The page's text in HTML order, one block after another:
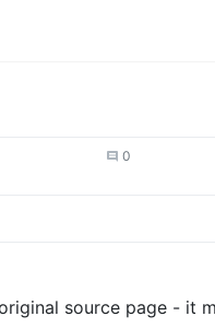
0
source page - it